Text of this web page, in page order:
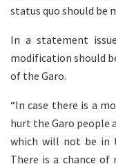
status quo should be
In a statement
modification should
of the Garo.
“In case there is a
hurt the Garo people
which will not be in
There is a chance